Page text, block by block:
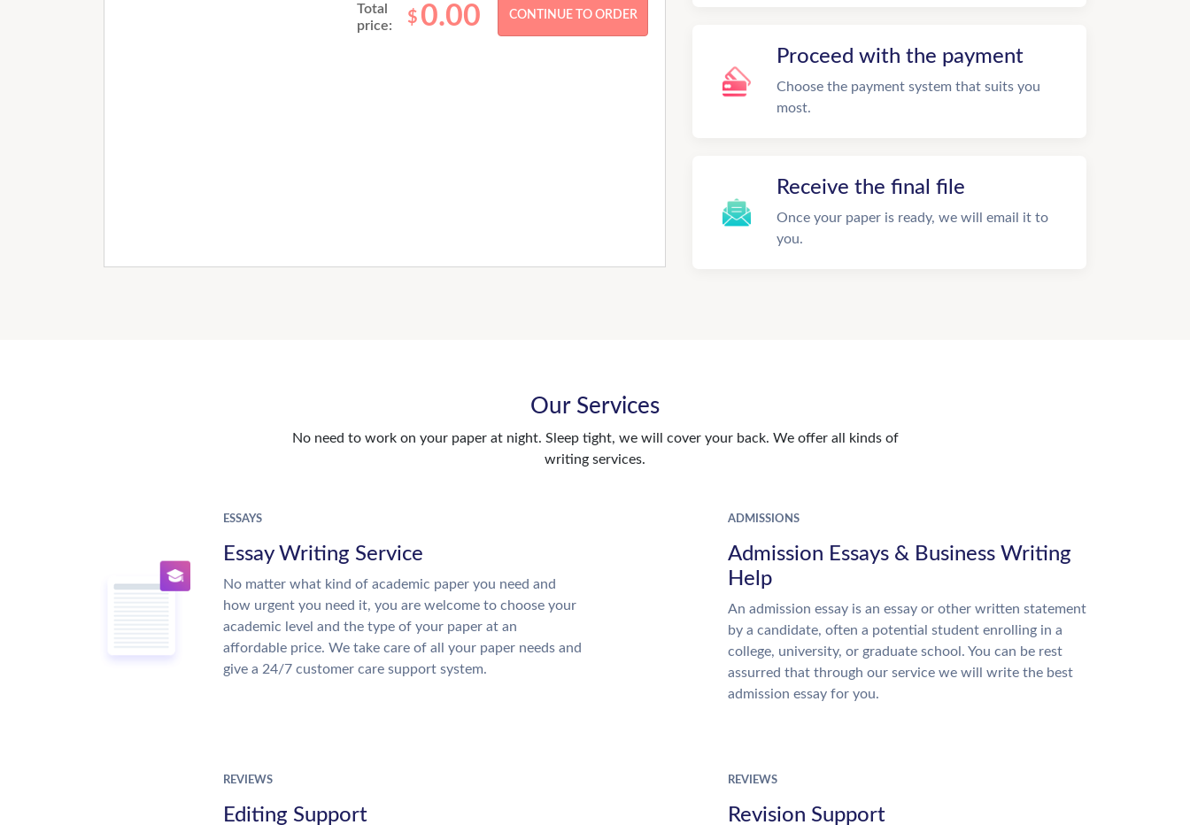
Total
price:
$ 0.00
Proceed with the payment
Choose the payment system that suits you
most.
Receive the final file
Once your paper is ready, we will email it to
you.
Our Services
No need to work on your paper at night. Sleep tight, we will cover your back. We offer all kinds of
writing services.
ESSAYS
Essay Writing Service
No matter what kind of academic paper you need and
how urgent you need it, you are welcome to choose your
academic level and the type of your paper at an
affordable price. We take care of all your paper needs and
give a 24/7 customer care support system.
ADMISSIONS
Admission Essays & Business Writing
Help
An admission essay is an essay or other written statement
by a candidate, often a potential student enrolling in a
college, university, or graduate school. You can be rest
assurred that through our service we will write the best
admission essay for you.
REVIEWS
Editing Support
REVIEWS
Revision Support